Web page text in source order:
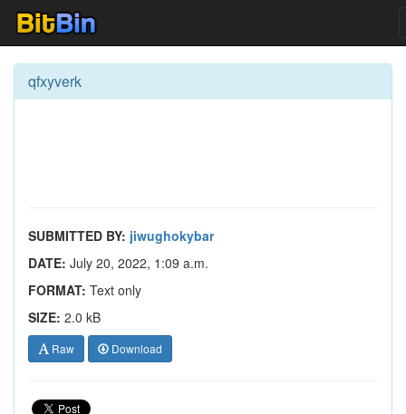
qfxyverk
SUBMITTED BY: jiwughokybar
DATE: July 20, 2022, 1:09 a.m.
FORMAT: Text only
SIZE: 2.0 kB
Raw Download